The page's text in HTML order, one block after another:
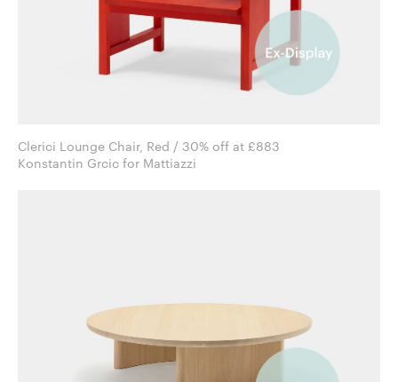
Clerici Lounge Chair, Red / 30% off at £883
Konstantin Grcic for Mattiazzi